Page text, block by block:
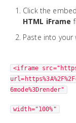
Click the
HTML iFrame
Paste into
<iframe
6mode%3Drender"
width="100%"